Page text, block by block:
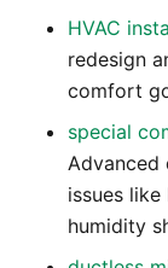
HVAC
redesign
comfort
special
Advanced
issues like
humidity